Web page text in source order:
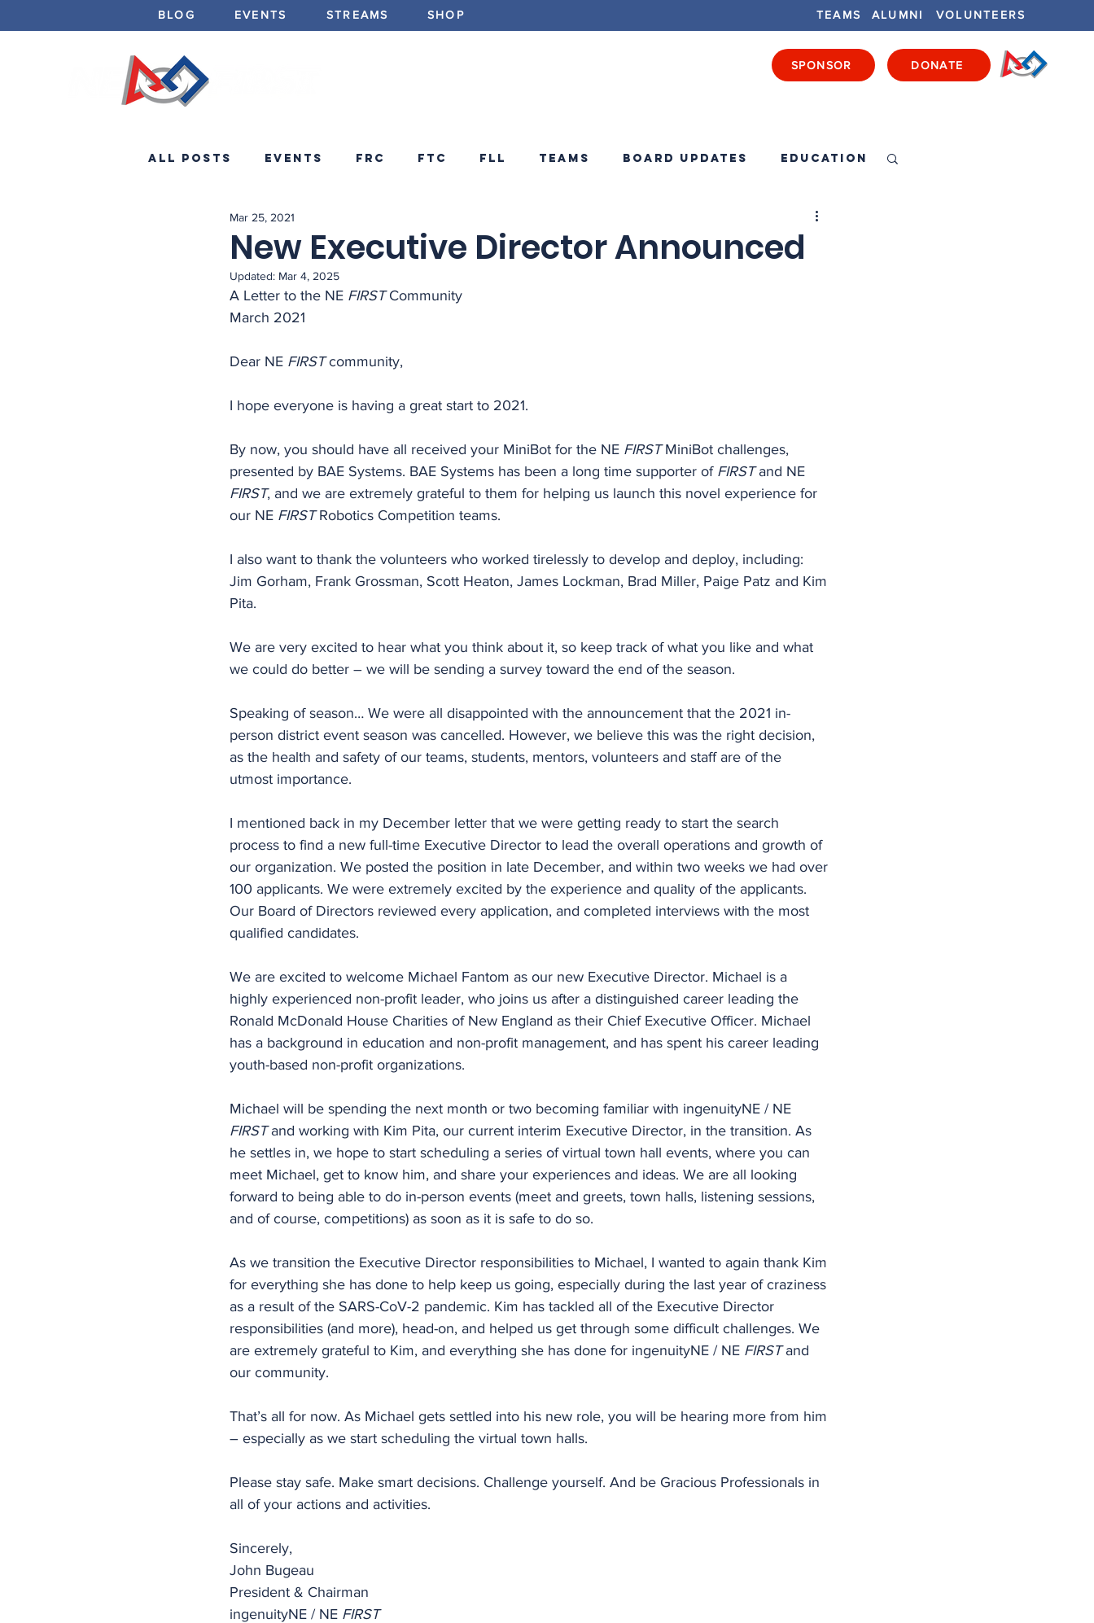
SPONSOR DONATE
BLOG EVENTS STREAMS SHOP TEAMS ALUMNI VOLUNTEERS
All Posts Events FRC FTC FLL Teams Board Updates Education
Minibots Announcements
New Executive Director Announced
Mar 25, 2021
Updated: Mar 4, 2025
A Letter to the NE FIRST Community
March 2021
Dear NE FIRST community,
I hope everyone is having a great start to 2021.
By now, you should have all received your MiniBot for the NE FIRST MiniBot challenges,
presented by BAE Systems. BAE Systems has been a long time supporter of FIRST and NE
FIRST, and we are extremely grateful to them for helping us launch this novel experience for
our NE FIRST Robotics Competition teams.
I also want to thank the volunteers who worked tirelessly to develop and deploy, including:
Jim Gorham, Frank Grossman, Scott Heaton, James Lockman, Brad Miller, Paige Patz and Kim
Pita.
We are very excited to hear what you think about it, so keep track of what you like and what
we could do better – we will be sending a survey toward the end of the season.
Speaking of season… We were all disappointed with the announcement that the 2021 in-
person district event season was cancelled. However, we believe this was the right decision,
as the health and safety of our teams, students, mentors, volunteers and staff are of the
utmost importance.
I mentioned back in my December letter that we were getting ready to start the search
process to find a new full-time Executive Director to lead the overall operations and growth of
our organization. We posted the position in late December, and within two weeks we had over
100 applicants. We were extremely excited by the experience and quality of the applicants.
Our Board of Directors reviewed every application, and completed interviews with the most
qualified candidates.
We are excited to welcome Michael Fantom as our new Executive Director. Michael is a
highly experienced non-profit leader, who joins us after a distinguished career leading the
Ronald McDonald House Charities of New England as their Chief Executive Officer. Michael
has a background in education and non-profit management, and has spent his career leading
youth-based non-profit organizations.
Michael will be spending the next month or two becoming familiar with ingenuityNE / NE
FIRST and working with Kim Pita, our current interim Executive Director, in the transition. As
he settles in, we hope to start scheduling a series of virtual town hall events, where you can
meet Michael, get to know him, and share your experiences and ideas. We are all looking
forward to being able to do in-person events (meet and greets, town halls, listening sessions,
and of course, competitions) as soon as it is safe to do so.
As we transition the Executive Director responsibilities to Michael, I wanted to again thank Kim
for everything she has done to help keep us going, especially during the last year of craziness
as a result of the SARS-CoV-2 pandemic. Kim has tackled all of the Executive Director
responsibilities (and more), head-on, and helped us get through some difficult challenges. We
are extremely grateful to Kim, and everything she has done for ingenuityNE / NE FIRST and
our community.
That’s all for now. As Michael gets settled into his new role, you will be hearing more from him
– especially as we start scheduling the virtual town halls.
Please stay safe. Make smart decisions. Challenge yourself. And be Gracious Professionals in
all of your actions and activities.
Sincerely,
John Bugeau
President & Chairman
ingenuityNE / NE FIRST